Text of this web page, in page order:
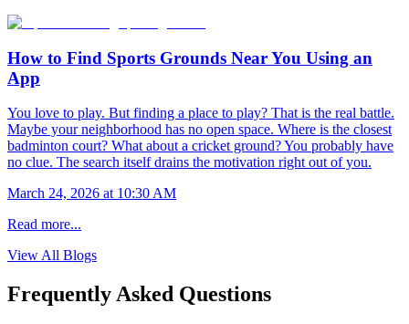
How to Find Sports Grounds Near You Using an
App
You love to play. But finding a place to play? That is the real battle.
Maybe your neighborhood has no open space. Where is the closest
badminton court? What about a cricket ground? You probably have
no clue. The search itself drains the motivation right out of you.
March 24, 2026 at 10:30 AM
Read more...
View All Blogs
Frequently Asked Questions